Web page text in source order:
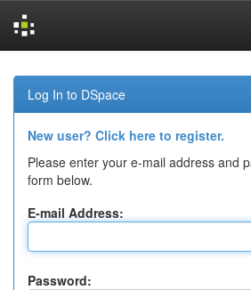
navigation
Log In to DSpace
New user? Click here to register.
Please enter your e-mail address and
form below.
E-mail Address:
Password: